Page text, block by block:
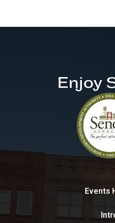
Enjoy
Events